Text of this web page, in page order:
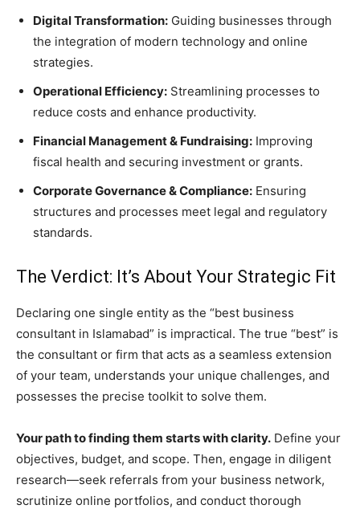
Digital Transformation: Guiding businesses through
the integration of modern technology and online
strategies.
Operational Efficiency: Streamlining processes to
reduce costs and enhance productivity.
Financial Management & Fundraising: Improving
fiscal health and securing investment or grants.
Corporate Governance & Compliance: Ensuring
structures and processes meet legal and regulatory
standards.
The Verdict: It’s About Your Strategic Fit
Declaring one single entity as the “best business
consultant in Islamabad” is impractical. The true “best” is
the consultant or firm that acts as a seamless extension
of your team, understands your unique challenges, and
possesses the precise toolkit to solve them.
Your path to finding them starts with clarity. Define your
objectives, budget, and scope. Then, engage in diligent
research—seek referrals from your business network,
scrutinize online portfolios, and conduct thorough